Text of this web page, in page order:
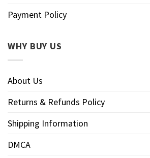
Payment Policy
WHY BUY US
About Us
Returns & Refunds Policy
Shipping Information
DMCA